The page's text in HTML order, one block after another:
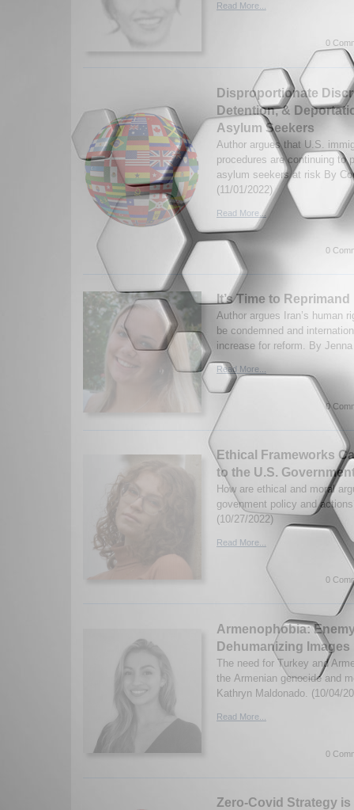
Read More...
0
Disproportionate
Detention, &
Asylum Seekers
Author argues that U.S.
procedures are continuing to
asylum seekers at risk By
(11/01/2022)
Read More...
0
It’s Time to Reprimand
Author argues Iran’s human
be condemned and
increase for reform. By
Read More...
0
Ethical Frameworks
to the U.S.
How are ethical and moral
govenment policy and
(10/27/2022)
Read More...
0
Armenophobia:
Dehumanizing Images
The need for Turkey and
the Armenian genocide and
Kathryn Maldonado. (10/04/
Read More...
0
Zero-Covid Strategy